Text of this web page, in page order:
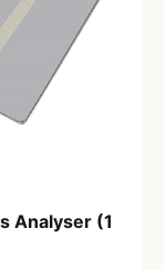
Analyser (1